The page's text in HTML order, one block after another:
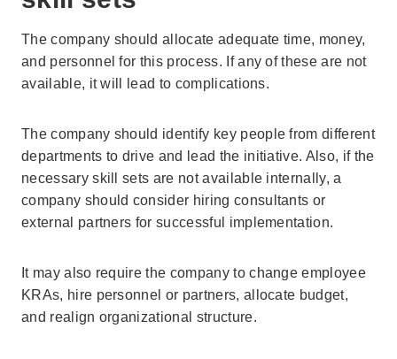
The company should allocate adequate time, money,
and personnel for this process. If any of these are not
available, it will lead to complications.
The company should identify key people from different
departments to drive and lead the initiative. Also, if the
necessary skill sets are not available internally, a
company should consider hiring consultants or
external partners for successful implementation.
It may also require the company to change employee
KRAs, hire personnel or partners, allocate budget,
and realign organizational structure.